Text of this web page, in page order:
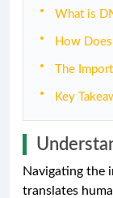
What is
How
The
Key
Navigating the
translates